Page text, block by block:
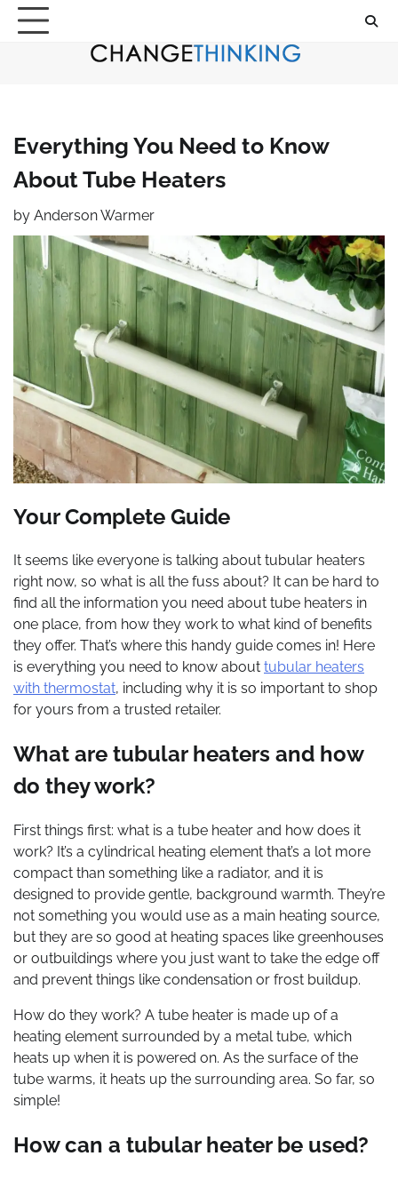
Skip
Everything You Need to Know
About Tube Heaters
by Anderson Warmer
Your Complete Guide
It seems like everyone is talking about tubular heaters
right now, so what is all the fuss about? It can be hard to
find all the information you need about tube heaters in
one place, from how they work to what kind of benefits
they offer. That’s where this handy guide comes in! Here
is everything you need to know about tubular heaters
with thermostat, including why it is so important to shop
for yours from a trusted retailer.
What are tubular heaters and how
do they work?
First things first: what is a tube heater and how does it
work? It’s a cylindrical heating element that’s a lot more
compact than something like a radiator, and it is
designed to provide gentle, background warmth. They’re
not something you would use as a main heating source,
but they are so good at heating spaces like greenhouses
or outbuildings where you just want to take the edge off
and prevent things like condensation or frost buildup.
How do they work? A tube heater is made up of a
heating element surrounded by a metal tube, which
heats up when it is powered on. As the surface of the
tube warms, it heats up the surrounding area. So far, so
simple!
How can a tubular heater be used?